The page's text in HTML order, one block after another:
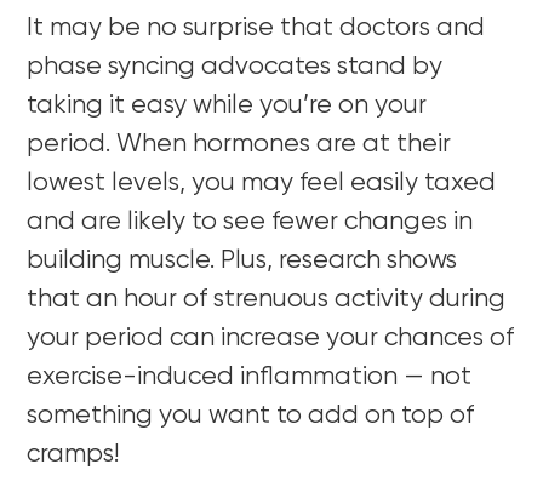
It may be no surprise that doctors and
phase syncing advocates stand by
taking it easy while you’re on your
period. When hormones are at their
lowest levels, you may feel easily taxed
and are likely to see fewer changes in
building muscle. Plus, research shows
that an hour of strenuous activity during
your period can increase your chances of
exercise-induced inflammation — not
something you want to add on top of
cramps!